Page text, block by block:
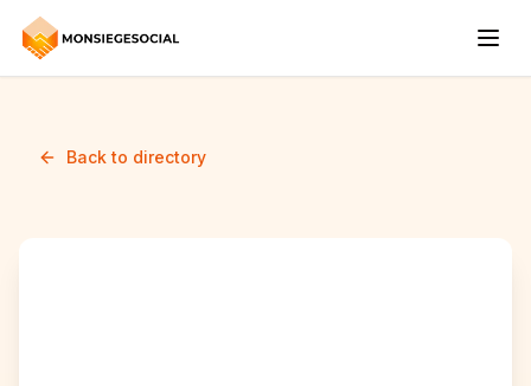
Back to directory